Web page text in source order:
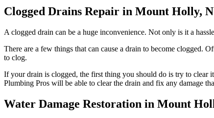
Clogged Drains Repair in Mount Holly,
A clogged drain can be a huge inconvenience. Not only is it a
There are a few things that can cause a drain to become clogged.
to clog.
If your drain is clogged, the first thing you should do is try to clear
Plumbing Pros will be able to clear the drain and fix any damage
Water Damage Restoration in Mount